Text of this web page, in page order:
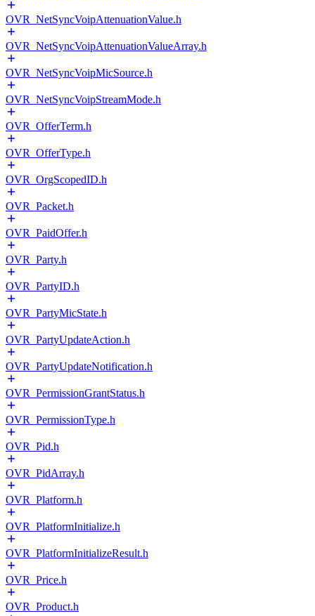
OVR_NetSyncVoipAttenuationValue.h
OVR_NetSyncVoipAttenuationValueArray.h
OVR_NetSyncVoipMicSource.h
OVR_NetSyncVoipStreamMode.h
OVR_OfferTerm.h
OVR_OfferType.h
OVR_OrgScopedID.h
OVR_Packet.h
OVR_PaidOffer.h
OVR_Party.h
OVR_PartyID.h
OVR_PartyMicState.h
OVR_PartyUpdateAction.h
OVR_PartyUpdateNotification.h
OVR_PermissionGrantStatus.h
OVR_PermissionType.h
OVR_Pid.h
OVR_PidArray.h
OVR_Platform.h
OVR_PlatformInitialize.h
OVR_PlatformInitializeResult.h
OVR_Price.h
OVR_Product.h